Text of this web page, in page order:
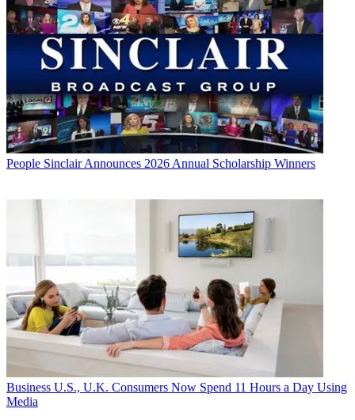
People Sinclair Announces 2026 Annual Scholarship Winners
Business U.S., U.K. Consumers Now Spend 11 Hours a Day Using
Media